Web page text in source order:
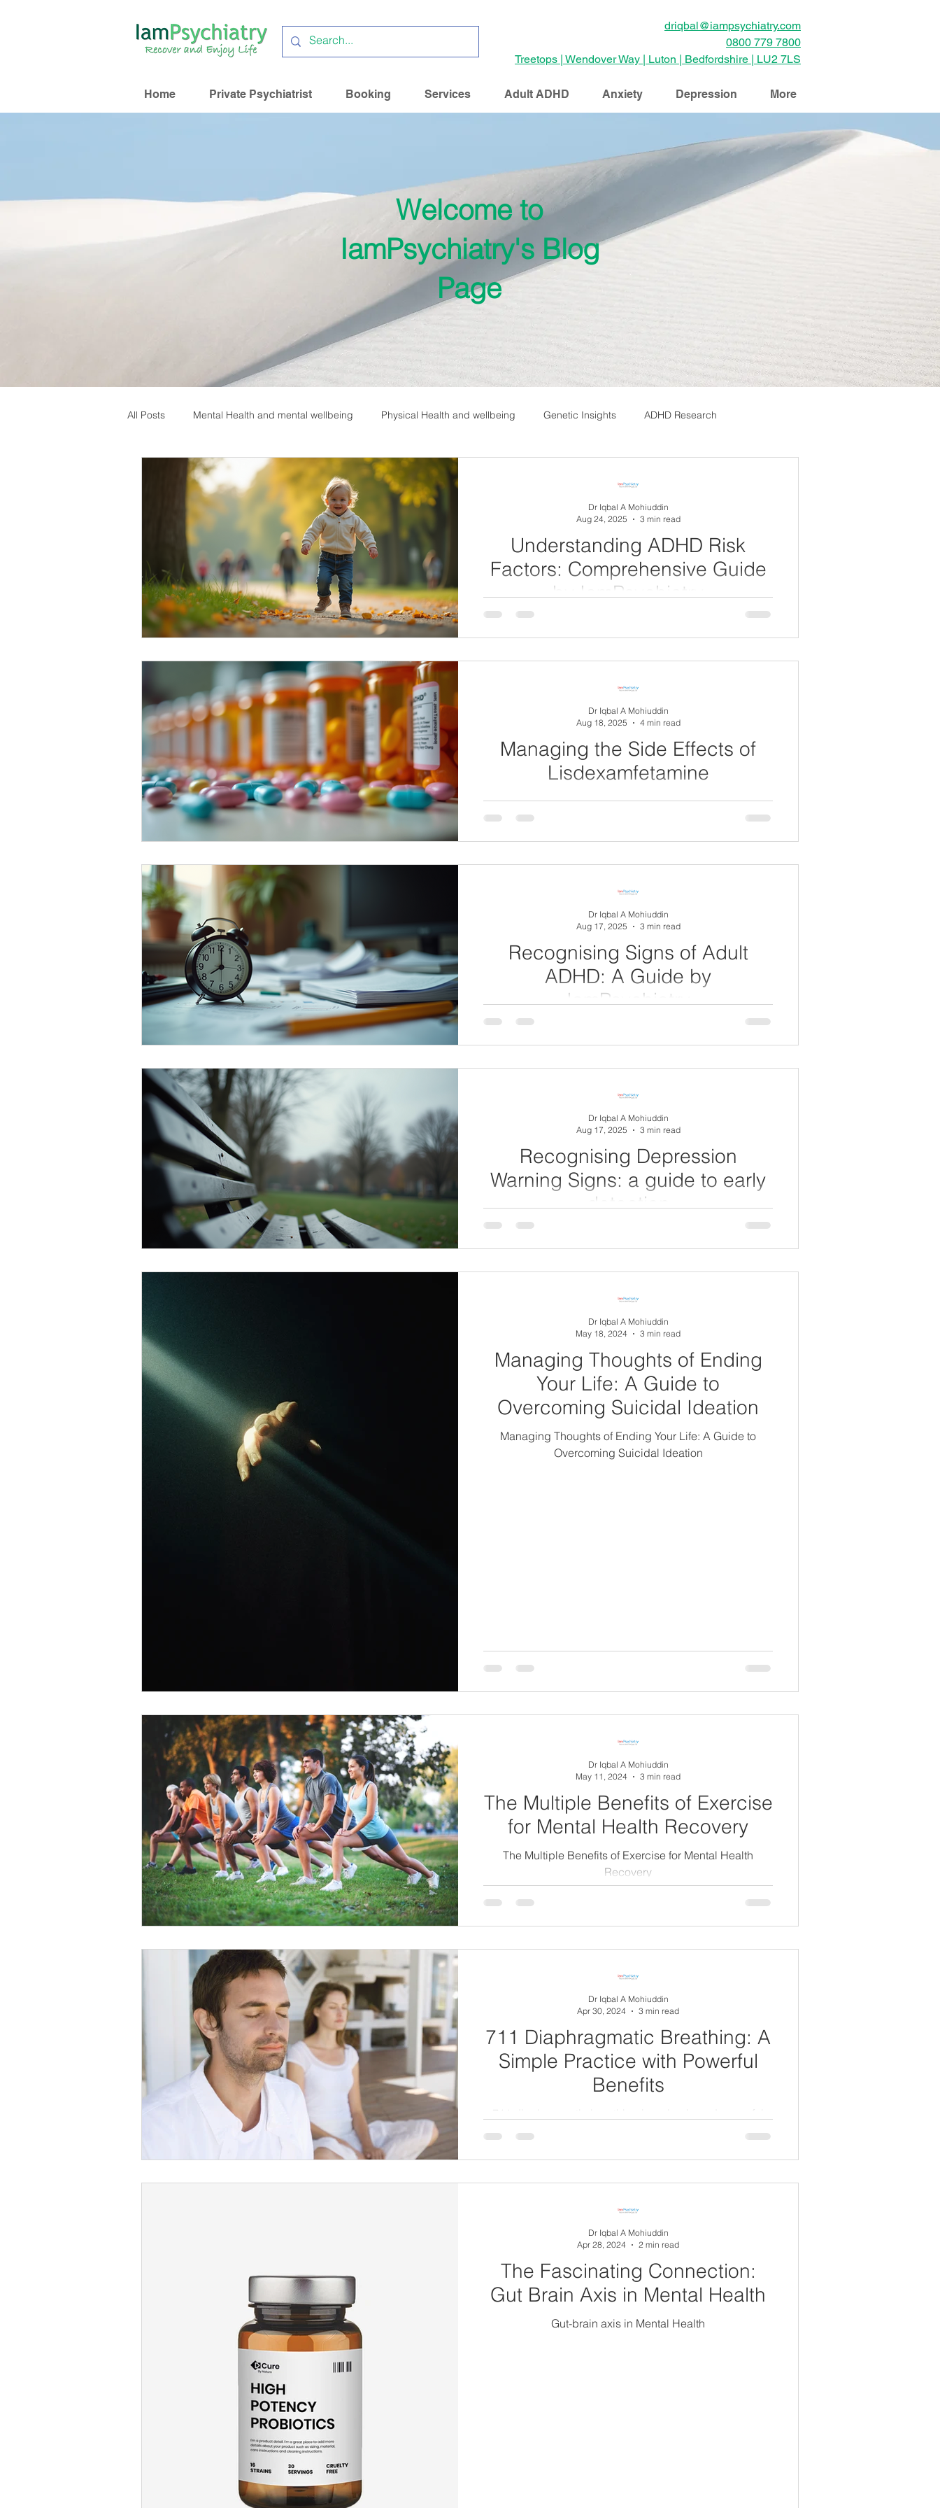
driqbal@iampsychiatry.com
0800 779 7800
Treetops | Wendover Way | Luton | Bedfordshire | LU2 7LS
Home Private Psychiatrist Booking Services Adult ADHD Anxiety Depression More
Welcome to
IamPsychiatry's Blog
Page
All Posts Mental Health and mental wellbeing Physical Health and wellbeing Genetic Insights ADHD Research
Neurodevelopmental Disorders
Understanding ADHD Risk
Factors: Comprehensive Guide
by IamPsychiatry
Attention Deficit Hyperactivity Disorder (ADHD) is a
complex neurodevelopmental condition that affects
Dr Iqbal A Mohiuddin
Aug 24, 2025
3 min read
Managing the Side Effects of
Lisdexamfetamine
Lisdexamfetamine (Elvanse) is a medication commonly
prescribed for attention deficit hyperactivity disorder
Dr Iqbal A Mohiuddin
Aug 18, 2025
4 min read
Recognising Signs of Adult
ADHD: A Guide by
IamPsychiatry
Attention Deficit Hyperactivity Disorder (ADHD) is often
thought of as a childhood condition. However, many
Dr Iqbal A Mohiuddin
Aug 17, 2025
3 min read
Recognising Depression
Warning Signs: a guide to early
detection
Depression is a common mental health condition that
affects millions of people worldwide. In the UK, around 1
Dr Iqbal A Mohiuddin
Aug 17, 2025
3 min read
Managing Thoughts of Ending
Your Life: A Guide to
Overcoming Suicidal Ideation
Managing Thoughts of Ending Your Life: A Guide to
Overcoming Suicidal Ideation
Dr Iqbal A Mohiuddin
May 18, 2024
3 min read
The Multiple Benefits of Exercise
for Mental Health Recovery
The Multiple Benefits of Exercise for Mental Health
Recovery
Dr Iqbal A Mohiuddin
May 11, 2024
3 min read
711 Diaphragmatic Breathing: A
Simple Practice with Powerful
Benefits
711 diaphragmatic breathing is a simple and powerful
technique for effectively managing anxiety and emotional
Dr Iqbal A Mohiuddin
Apr 30, 2024
3 min read
The Fascinating Connection:
Gut Brain Axis in Mental Health
Gut-brain axis in Mental Health
Dr Iqbal A Mohiuddin
Apr 28, 2024
2 min read